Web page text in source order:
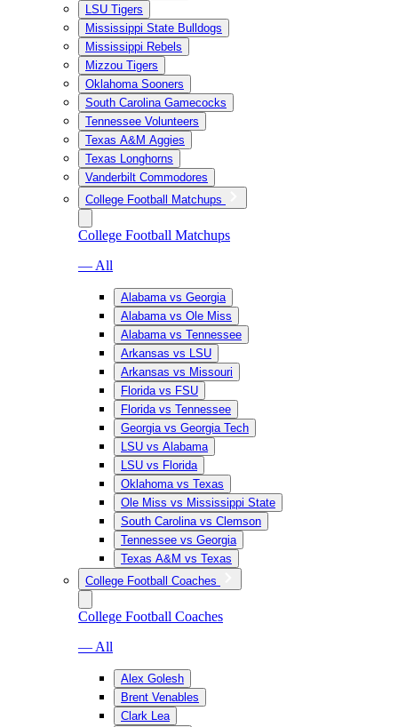
LSU Tigers
Mississippi State Bulldogs
Mississippi Rebels
Mizzou Tigers
Oklahoma Sooners
South Carolina Gamecocks
Tennessee Volunteers
Texas A&M Aggies
Texas Longhorns
Vanderbilt Commodores
College Football Matchups
College Football Matchups
— All
Alabama vs Georgia
Alabama vs Ole Miss
Alabama vs Tennessee
Arkansas vs LSU
Arkansas vs Missouri
Florida vs FSU
Florida vs Tennessee
Georgia vs Georgia Tech
LSU vs Alabama
LSU vs Florida
Oklahoma vs Texas
Ole Miss vs Mississippi State
South Carolina vs Clemson
Tennessee vs Georgia
Texas A&M vs Texas
College Football Coaches
College Football Coaches
— All
Alex Golesh
Brent Venables
Clark Lea